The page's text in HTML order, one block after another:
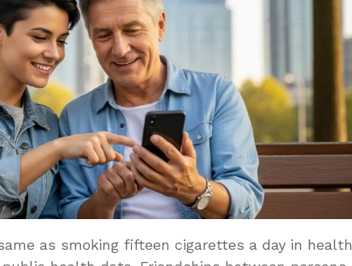
as smoking fifteen cigarettes a day in health